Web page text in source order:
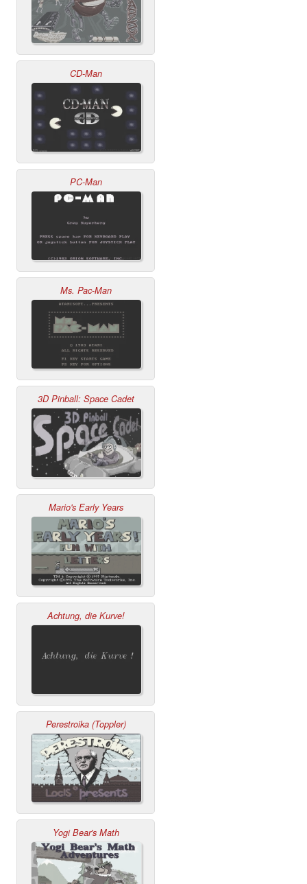
CD-Man
PC-Man
Ms. Pac-Man
3D Pinball: Space Cadet
Mario's Early Years
Achtung, die Kurve!
Perestroika (Toppler)
Yogi Bear's Math